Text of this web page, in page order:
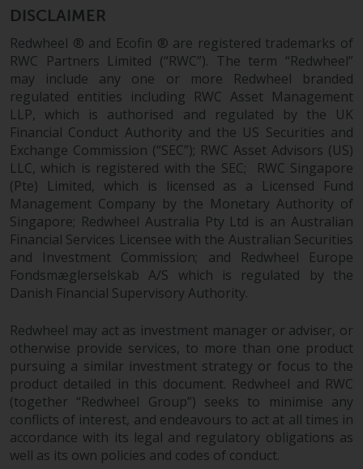
website is accurate and complete
Redwheel does not warrant the
adequacy, accuracy or
completeness of this information
and does not accept any liability
arising from reliance on any
inaccuracy, omission in, or the
use of or reliance on the
information on this website.
Data Protection and Privacy
To the extent any information
you provide or which we obtain
from this website constitutes
personal data, you consent to its
processing by Redwheel and its
agents and other third parties. All
such companies are required to
maintain the confidentiality of
such information. If you do not
wish your information to be used
in this way, you should advise
DISCLAIMER
Redwheel ® and Ecofin ® are registered trademarks of
RWC Partners Limited (“RWC”). The term “Redwheel”
may include any one or more Redwheel branded
regulated entities including RWC Asset Management
LLP, which is authorised and regulated by the UK
Financial Conduct Authority and the US Securities and
Exchange Commission (“SEC”); RWC Asset Advisors (US)
LLC, which is registered with the SEC; RWC Singapore
(Pte) Limited, which is licensed as a Licensed Fund
Management Company by the Monetary Authority of
Singapore; Redwheel Australia Pty Ltd is an Australian
Financial Services Licensee with the Australian Securities
and Investment Commission; and Redwheel Europe
Fondsmæglerselskab A/S which is regulated by the
Danish Financial Supervisory Authority.
Redwheel may act as investment manager or adviser, or
otherwise provide services, to more than one product
pursuing a similar investment strategy or focus to the
product detailed in this document. Redwheel and RWC
(together “Redwheel Group”) seeks to minimise any
conflicts of interest, and endeavours to act at all times in
accordance with its legal and regulatory obligations as
well as its own policies and codes of conduct.